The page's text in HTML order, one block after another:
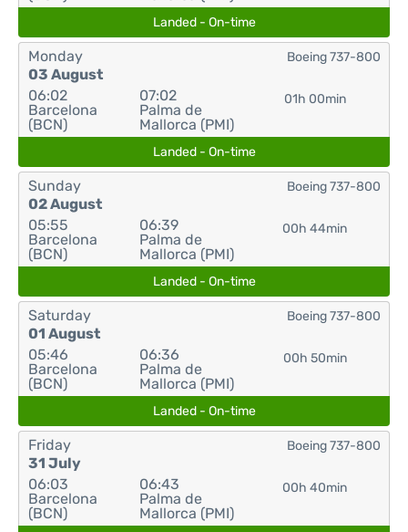
Landed - On-time
Monday
03 August
06:02
Barcelona
(BCN)
07:02
Palma de
Mallorca (PMI)
01h 00min
Boeing 737-800
Landed - On-time
Sunday
02 August
05:55
Barcelona
(BCN)
06:39
Palma de
Mallorca (PMI)
00h 44min
Boeing 737-800
Landed - On-time
Saturday
01 August
05:46
Barcelona
(BCN)
06:36
Palma de
Mallorca (PMI)
00h 50min
Boeing 737-800
Landed - On-time
Friday
31 July
06:03
Barcelona
(BCN)
06:43
Palma de
Mallorca (PMI)
00h 40min
Boeing 737-800